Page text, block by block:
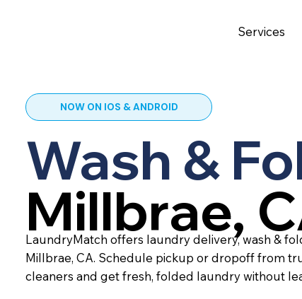
Services
NOW ON IOS & ANDROID
Wash &
LaundryMatch offers laundry delivery, wash &
Millbrae, CA. Schedule pickup or dropoff from
cleaners and get fresh, folded laundry without
Millbrae,